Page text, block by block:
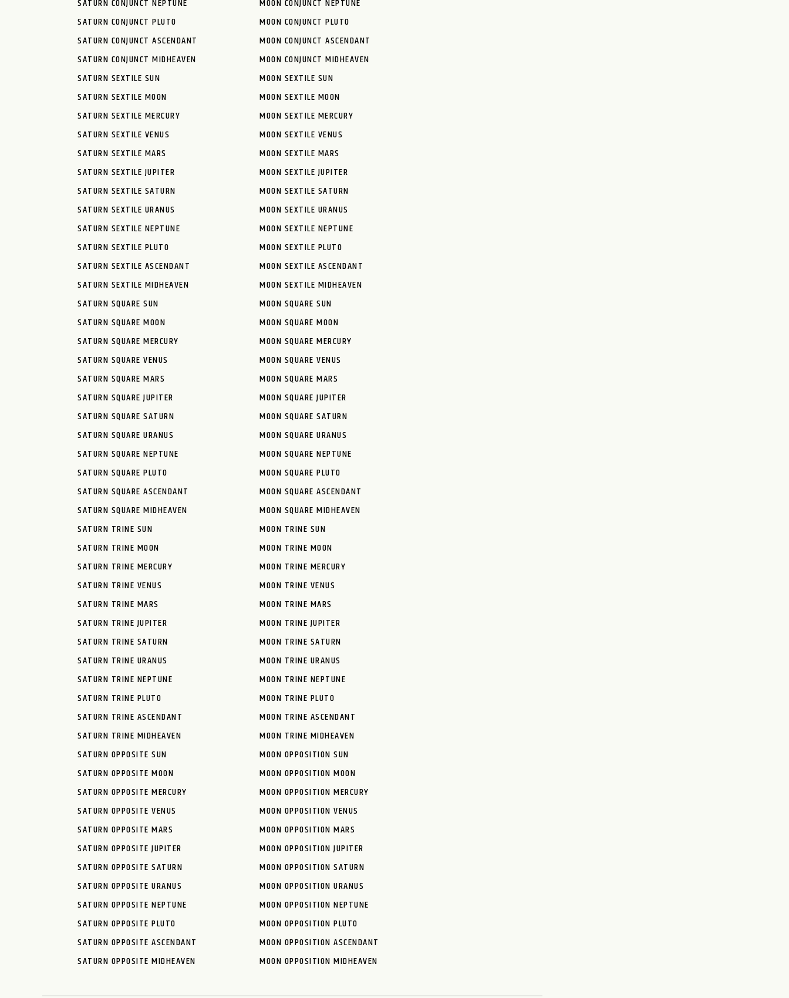
SATURN CONJUNCT NEPTUNE
SATURN CONJUNCT PLUTO
SATURN CONJUNCT ASCENDANT
SATURN CONJUNCT MIDHEAVEN
SATURN SEXTILE SUN
SATURN SEXTILE MOON
SATURN SEXTILE MERCURY
SATURN SEXTILE VENUS
SATURN SEXTILE MARS
SATURN SEXTILE JUPITER
SATURN SEXTILE SATURN
SATURN SEXTILE URANUS
SATURN SEXTILE NEPTUNE
SATURN SEXTILE PLUTO
SATURN SEXTILE ASCENDANT
SATURN SEXTILE MIDHEAVEN
SATURN SQUARE SUN
SATURN SQUARE MOON
SATURN SQUARE MERCURY
SATURN SQUARE VENUS
SATURN SQUARE MARS
SATURN SQUARE JUPITER
SATURN SQUARE SATURN
SATURN SQUARE URANUS
SATURN SQUARE NEPTUNE
SATURN SQUARE PLUTO
SATURN SQUARE ASCENDANT
SATURN SQUARE MIDHEAVEN
SATURN TRINE SUN
SATURN TRINE MOON
SATURN TRINE MERCURY
SATURN TRINE VENUS
SATURN TRINE MARS
SATURN TRINE JUPITER
SATURN TRINE SATURN
SATURN TRINE URANUS
SATURN TRINE NEPTUNE
SATURN TRINE PLUTO
SATURN TRINE ASCENDANT
SATURN TRINE MIDHEAVEN
SATURN OPPOSITE SUN
SATURN OPPOSITE MOON
SATURN OPPOSITE MERCURY
SATURN OPPOSITE VENUS
SATURN OPPOSITE MARS
SATURN OPPOSITE JUPITER
SATURN OPPOSITE SATURN
SATURN OPPOSITE URANUS
SATURN OPPOSITE NEPTUNE
SATURN OPPOSITE PLUTO
SATURN OPPOSITE ASCENDANT
SATURN OPPOSITE MIDHEAVEN
MOON CONJUNCT NEPTUNE
MOON CONJUNCT PLUTO
MOON CONJUNCT ASCENDANT
MOON CONJUNCT MIDHEAVEN
MOON SEXTILE SUN
MOON SEXTILE MOON
MOON SEXTILE MERCURY
MOON SEXTILE VENUS
MOON SEXTILE MARS
MOON SEXTILE JUPITER
MOON SEXTILE SATURN
MOON SEXTILE URANUS
MOON SEXTILE NEPTUNE
MOON SEXTILE PLUTO
MOON SEXTILE ASCENDANT
MOON SEXTILE MIDHEAVEN
MOON SQUARE SUN
MOON SQUARE MOON
MOON SQUARE MERCURY
MOON SQUARE VENUS
MOON SQUARE MARS
MOON SQUARE JUPITER
MOON SQUARE SATURN
MOON SQUARE URANUS
MOON SQUARE NEPTUNE
MOON SQUARE PLUTO
MOON SQUARE ASCENDANT
MOON SQUARE MIDHEAVEN
MOON TRINE SUN
MOON TRINE MOON
MOON TRINE MERCURY
MOON TRINE VENUS
MOON TRINE MARS
MOON TRINE JUPITER
MOON TRINE SATURN
MOON TRINE URANUS
MOON TRINE NEPTUNE
MOON TRINE PLUTO
MOON TRINE ASCENDANT
MOON TRINE MIDHEAVEN
MOON OPPOSITION SUN
MOON OPPOSITION MOON
MOON OPPOSITION MERCURY
MOON OPPOSITION VENUS
MOON OPPOSITION MARS
MOON OPPOSITION JUPITER
MOON OPPOSITION SATURN
MOON OPPOSITION URANUS
MOON OPPOSITION NEPTUNE
MOON OPPOSITION PLUTO
MOON OPPOSITION ASCENDANT
MOON OPPOSITION MIDHEAVEN